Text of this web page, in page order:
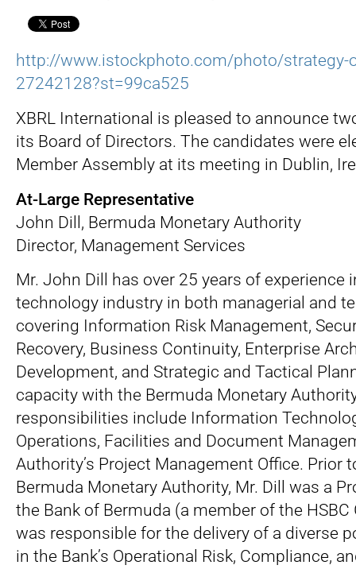
http://www.istockphoto.com/photo/strategy-
27242128?st=99ca525
XBRL International is pleased to announce
its Board of Directors. The candidates were
Member Assembly at its meeting in Dublin,
At-Large Representative
John Dill, Bermuda Monetary Authority
Director, Management Services
Mr. John Dill has over 25 years of experience
technology industry in both managerial and
covering Information Risk Management,
Recovery, Business Continuity, Enterprise
Development, and Strategic and Tactical
capacity with the Bermuda Monetary Authority
responsibilities include Information
Operations, Facilities and Document
Authority’s Project Management Office. Prior
Bermuda Monetary Authority, Mr. Dill was a
the Bank of Bermuda (a member of the HSBC
was responsible for the delivery of a diverse
in the Bank’s Operational Risk, Compliance,